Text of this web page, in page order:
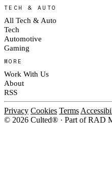
TECH & AUTO
All Tech & Auto
Tech
Automotive
Gaming
MORE
Work With Us
About
RSS
Privacy Cookies Terms
© 2026 Culted® · Part of RAD